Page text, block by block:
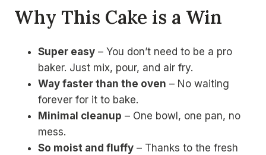
Why This Cake is a Win
Super easy – You don’t need to be a pro
baker. Just mix, pour, and air fry.
Way faster than the oven – No waiting
forever for it to bake.
Minimal cleanup – One bowl, one pan, no
mess.
So moist and fluffy – Thanks to the fresh